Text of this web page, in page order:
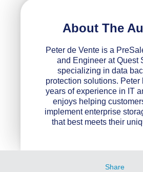
About The
Peter de Vente is a
and Engineer at Quest
specializing in data
protection solutions. Peter
years of experience in IT
enjoys helping
implement enterprise
that best meets their
Share